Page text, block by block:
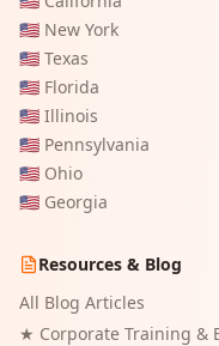
🇺🇸 New York
🇺🇸 Texas
🇺🇸 Florida
🇺🇸 Illinois
🇺🇸 Pennsylvania
🇺🇸 Ohio
🇺🇸 Georgia
Resources & Blog
All Blog Articles
★ Corporate Training &